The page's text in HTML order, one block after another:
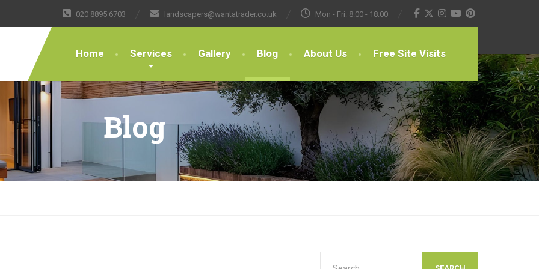
020 8895 6703 landscapers@wantatrader.co.uk Mon - Fri: 8:00 - 18:00
Home Services Gallery Blog About Us Free Site Visits
Blog